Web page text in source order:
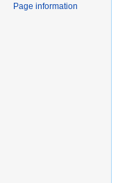
Page information